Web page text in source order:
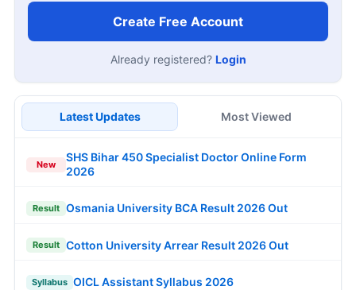
Create Free Account
Already registered? Login
Latest Updates Most Viewed
New
SHS Bihar 450 Specialist Doctor Online Form
2026
Result Osmania University BCA Result 2026 Out
Result Cotton University Arrear Result 2026 Out
Syllabus OICL Assistant Syllabus 2026